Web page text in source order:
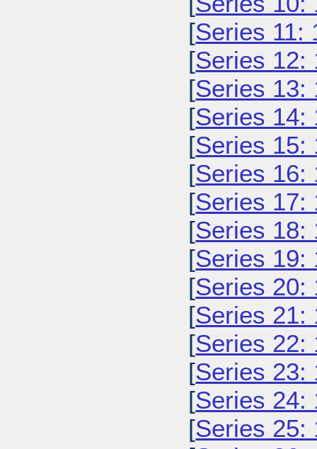
[Series 11:
[Series 12:
[Series 13:
[Series 14:
[Series 15:
[Series 16:
[Series 17:
[Series 18:
[Series 19:
[Series 20:
[Series 21:
[Series 22:
[Series 23:
[Series 24:
[Series 25: